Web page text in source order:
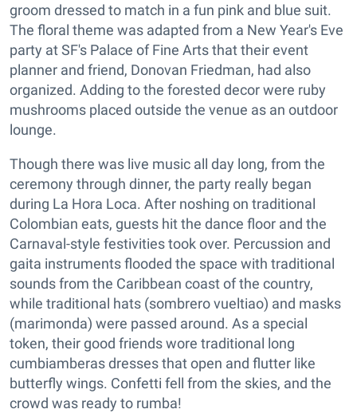
groom dressed to match in a fun pink and blue suit.
The floral theme was adapted from a New Year's Eve
party at SF's Palace of Fine Arts that their event
planner and friend, Donovan Friedman, had also
organized. Adding to the forested decor were ruby
mushrooms placed outside the venue as an outdoor
lounge.
Though there was live music all day long, from the
ceremony through dinner, the party really began
during La Hora Loca. After noshing on traditional
Colombian eats, guests hit the dance floor and the
Carnaval-style festivities took over. Percussion and
gaita instruments flooded the space with traditional
sounds from the Caribbean coast of the country,
while traditional hats (sombrero vueltiao) and masks
(marimonda) were passed around. As a special
token, their good friends wore traditional long
cumbiamberas dresses that open and flutter like
butterfly wings. Confetti fell from the skies, and the
crowd was ready to rumba!